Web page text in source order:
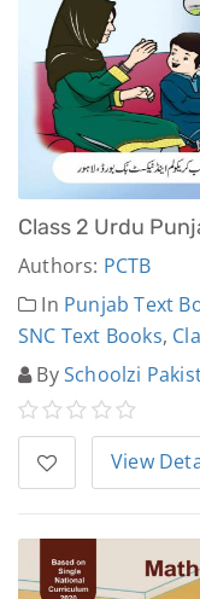
Class 2 Urdu
Authors: PCTB
In Punjab Text
SNC Text Books,
BySchoolzi
View